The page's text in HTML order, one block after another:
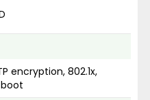
encryption, 802.1x,